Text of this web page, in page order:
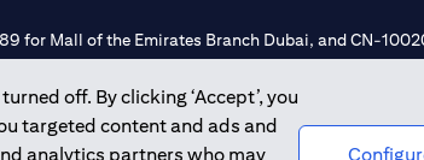
off. By clicking ‘Accept’, you
targeted content and ads and
analytics partners who may
for Mall of the Emirates Branch Dubai, and CN-
A) Financial Consulting, Introduction and Promotion
license number 20200000240 D) Custody